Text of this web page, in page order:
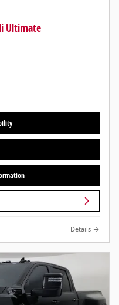
Ultimate
Details